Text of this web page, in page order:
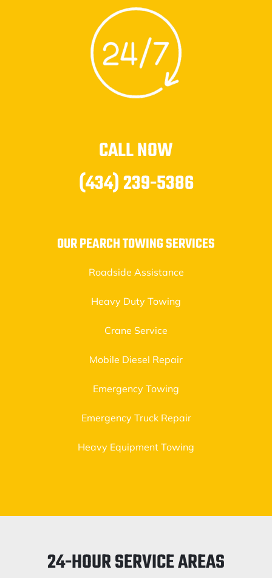
CALL NOW
(434) 239-5386
OUR PEARCH TOWING SERVICES
Roadside Assistance
Heavy Duty Towing
Crane Service
Mobile Diesel Repair
Emergency Towing
Emergency Truck Repair
Heavy Equipment Towing
24-HOUR SERVICE AREAS